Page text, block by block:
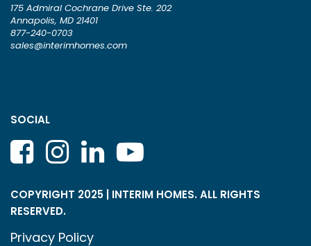
175 Admiral Cochrane Drive Ste. 202
Annapolis, MD 21401
877-240-0703
sales@interimhomes.com
SOCIAL
COPYRIGHT 2025 | INTERIM HOMES. ALL RIGHTS
RESERVED.
Privacy Policy